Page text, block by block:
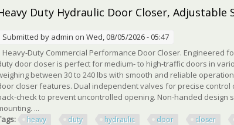
Duty Hydraulic Door Closer, Adjustable
Submitted by admin on Wed, 08/05/2026 - 05:47
Duty Commercial Performance Door Closer. Engineered
door closer is perfect for medium- to high-traffic doors in
between 30 to 240 lbs with smooth and reliable
closer features. Dual independent valves for precise
check to prevent uncontrolled opening. Non-handed design
...
heavy duty hydraulic door closer